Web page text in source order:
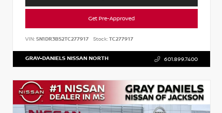
Get Pre-Approved
VIN: 5N1DR3BS2TC277917 Stock:TC277917
GRAY-DANIELS NISSAN NORTH 601.899.7400